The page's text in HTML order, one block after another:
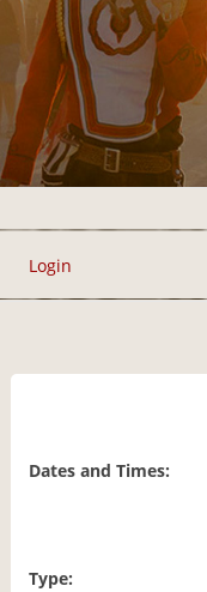
Login
Dates and Times:
Type: